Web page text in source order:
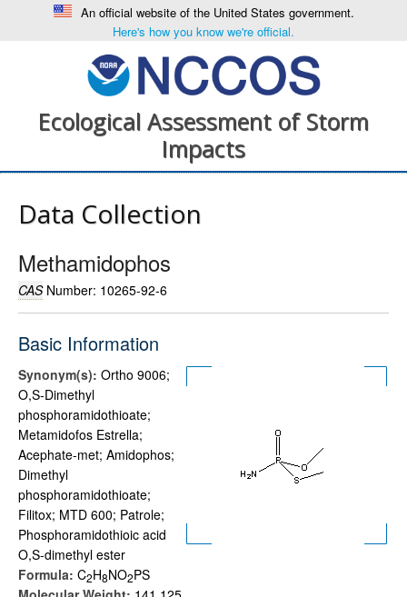
An official website of the United States government.
Here's how you know we're official.
Ecological Assessment of Storm
Impacts
Data Collection
Methamidophos
CASNumber: 10265-92-6
Basic Information
Synonym(s): Ortho 9006;
O,S-Dimethyl
phosphoramidothioate;
Metamidofos Estrella;
Acephate-met; Amidophos;
Dimethyl
phosphoramidothioate;
Filitox; MTD 600; Patrole;
Phosphoramidothioic acid
O,S-dimethyl ester
Formula: C2H8NO2PS